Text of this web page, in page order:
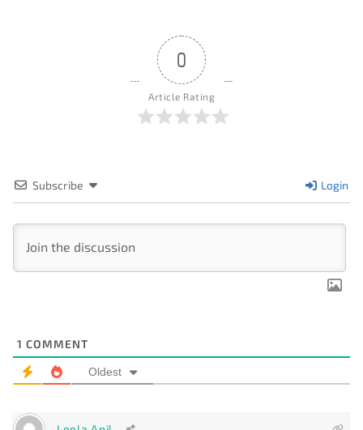
0
Article Rating
Subscribe Login
1 COMMENT
Oldest